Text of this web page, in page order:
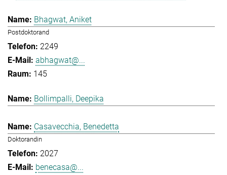
Bhagwat, Aniket
Postdoktorand
2249
abhagwat@...
145
Bollimpalli, Deepika
Casavecchia, Benedetta
Doktorandin
2027
benecasa@...